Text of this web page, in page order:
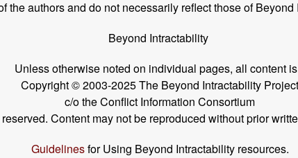
the authors and do not necessarily reflect those of
Beyond Intractability
Unless otherwise noted on individual pages, all content
Copyright © 2003-2025 The Beyond Intractability Project
c/o the Conflict Information Consortium
Content may not be reproduced without prior
Guidelinesfor Using Beyond Intractability resources.